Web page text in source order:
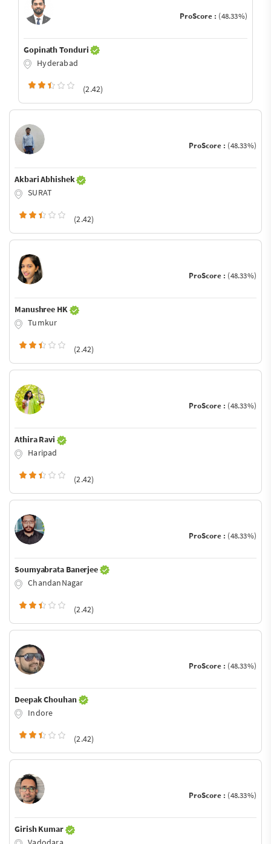
ProScore : (48.33%)
Gopinath Tonduri
Hyderabad
(2.42)
ProScore : (48.33%)
Akbari Abhishek
SURAT
(2.42)
ProScore : (48.33%)
Manushree HK
Tumkur
(2.42)
ProScore : (48.33%)
Athira Ravi
Haripad
(2.42)
ProScore : (48.33%)
Soumyabrata Banerjee
ChandanNagar
(2.42)
ProScore : (48.33%)
Deepak Chouhan
Indore
(2.42)
ProScore : (48.33%)
Girish Kumar